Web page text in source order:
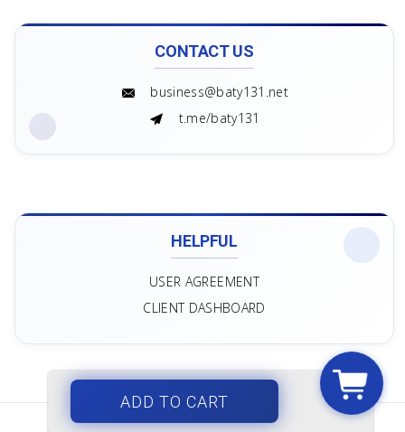
CONTACT US
business@baty131.net
t.me/baty131
HELPFUL
USER AGREEMENT
CLIENT DASHBOARD
ADD TO CART